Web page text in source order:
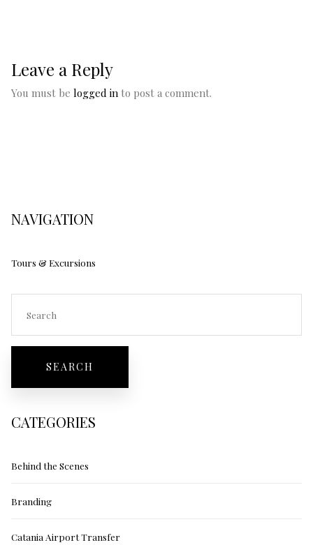
Leave a Reply
You must be logged in to post a comment.
NAVIGATION
Tours & Excursions
CATEGORIES
Behind the Scenes
Branding
Catania Airport Transfer